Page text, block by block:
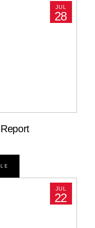
JUL
28
JUL
22